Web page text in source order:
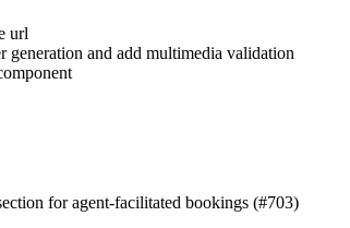
url
generation and add multimedia validation
for agent-facilitated bookings (#703)